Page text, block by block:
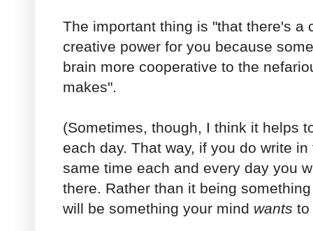
The important thing is "that there's a
creative power for you because
brain more cooperative to the
makes".
(Sometimes, though, I think it helps
each day. That way, if you do write
same time each and every day you
there. Rather than it being
will be something your mind wants to